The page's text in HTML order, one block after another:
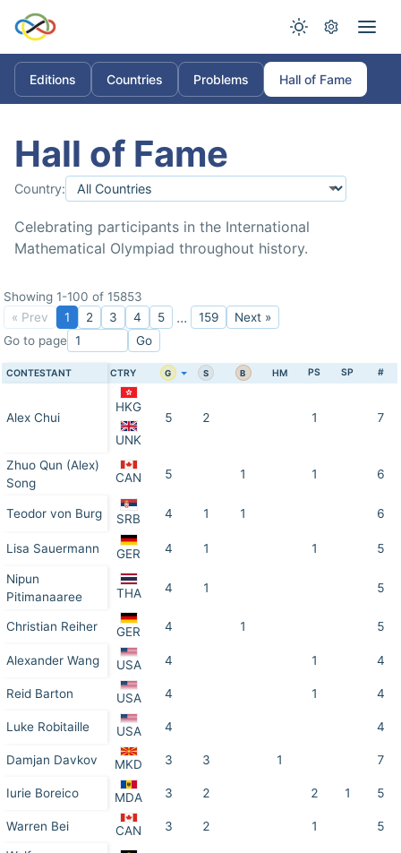
Editions Countries Problems Hall of Fame
Hall of Fame
Country:
Celebrating participants in the International
Mathematical Olympiad throughout history.
Showing 1-100 of 15853
« Prev
1 2 3 4 5 ... 159
Next »
Go to page
Go
CONTESTANT CTRY G S B HM PS SP #
Alex Chui
HKG
UNK
5 2 1 7
Zhuo Qun (Alex)
Song
CAN 5 1 1 6
Teodor von Burg SRB 4 1 1 6
Lisa Sauermann GER 4 1 1 5
Nipun
Pitimanaaree
THA 4 1 5
Christian Reiher GER 4 1 5
Alexander Wang USA 4 1 4
Reid Barton USA 4 1 4
Luke Robitaille USA 4 4
Damjan Davkov MKD 3 3 1 7
Iurie Boreico MDA 3 2 2 1 5
Warren Bei CAN 3 2 1 5